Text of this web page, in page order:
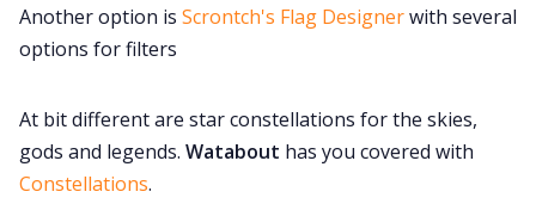
Another option is Scrontch's Flag Designerwith several
options for filters
At bit different are star constellations for the skies,
gods and legends. Watabout has you covered with
Constellations.